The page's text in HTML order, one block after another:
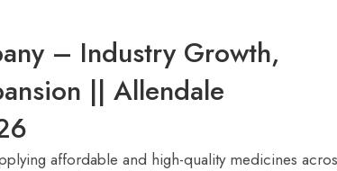
– Industry Growth,
|| Allendale
affordable and high-quality medicines